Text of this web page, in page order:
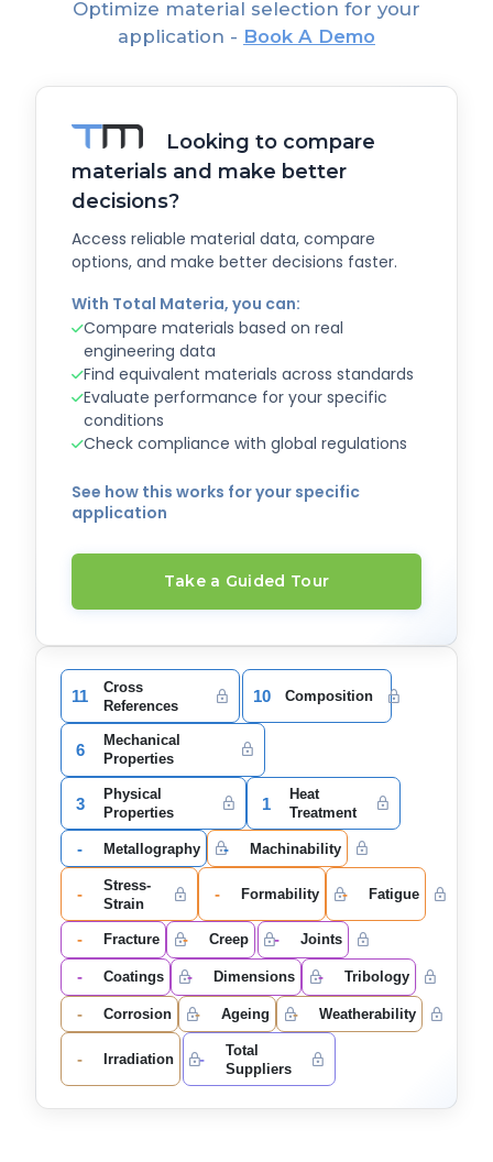
Optimize material selection for your
application - Book A Demo
Looking to compare
materials and make better
decisions?
Access reliable material data, compare
options, and make better decisions faster.
With Total Materia, you can:
Compare materials based on real
engineering data
Find equivalent materials across standards
Evaluate performance for your specific
conditions
Check compliance with global regulations
See how this works for your specific
application
Take a Guided Tour
11
Cross
References
10 Composition
6
Mechanical
Properties
3
Physical
Properties
1
Heat
Treatment
- Metallography - Machinability
-
Stress-
Strain
- Formability - Fatigue
- Fracture - Creep - Joints
- Coatings - Dimensions - Tribology
- Corrosion - Ageing - Weatherability
- Irradiation -
Total
Suppliers